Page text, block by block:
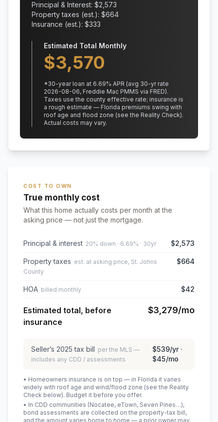
Principal & Interest: $2,573
Property taxes (est.): $664
Insurance (est.): $333
Estimated Total Monthly
$3,570
*30-year loan at 6.69% APR (avg 30-yr rate
2026-08-06, Freddie Mac PMMS via FRED).
Taxes use the county effective rate; insurance is
a rough estimate — Florida premiums swing with
roof age and flood zone (see the Reality Check).
Actual costs may vary.
COST TO OWN
True monthly cost
What this home actually costs per month at the
asking price — not just the mortgage.
Principal & interest 20% down · 6.69% · 30yr $2,573
Property taxes est. at asking price, St. Johns
County
$664
HOA billed monthly $42
Estimated total, before
insurance
$3,279/mo
Seller’s 2025 tax bill per the MLS —
includes any CDD / assessments
$539/yr ·
$45/mo
• Homeowners insurance is on top — in Florida it varies
widely with roof age and wind/flood zone (see the Reality
Check below). Budget it before you offer.
• In CDD communities (Nocatee, eTown, Seven Pines…),
bond assessments are collected on the property-tax bill,
and the amount varies home to home — a prior owner may